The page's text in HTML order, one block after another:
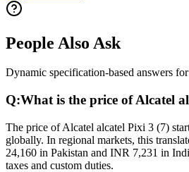
People Also Ask
Dynamic specification-based answers
Q:What is the price of Alcatel
The price of Alcatel alcatel Pixi 3 (7)
globally. In regional markets, this
24,160 in Pakistan and INR 7,231 in
taxes and custom duties.